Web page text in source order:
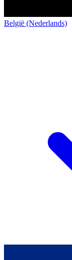
België (Nederlands)